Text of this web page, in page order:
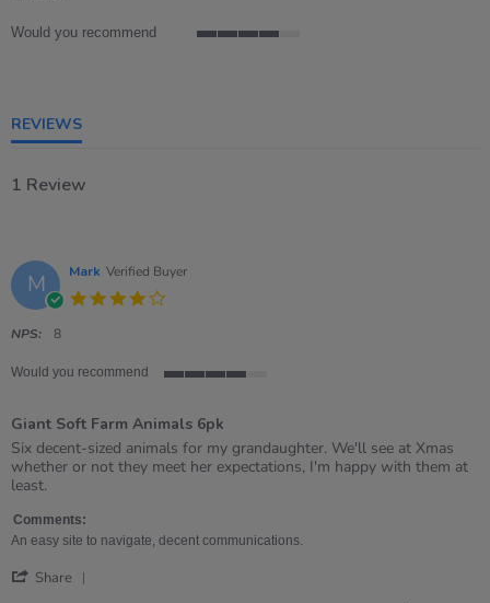
Would you recommend
REVIEWS
1 Review
M Mark Verified Buyer
NPS: 8
Would you recommend
5
rating
Giant Soft Farm Animals 6pk
Review
by
Mark
2
Nov
review
stating
Giant
Farm
Animals
Six decent-sized animals for my grandaughter. We'll see at Xmas
whether or not they meet her expectations, I'm happy with them at
least.
Comments:
An easy site to navigate, decent communications.
Share